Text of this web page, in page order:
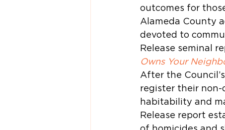
outcomes for
Alameda County
devoted to
Release seminal
Owns Your
After the
register their
habitability and
Release report